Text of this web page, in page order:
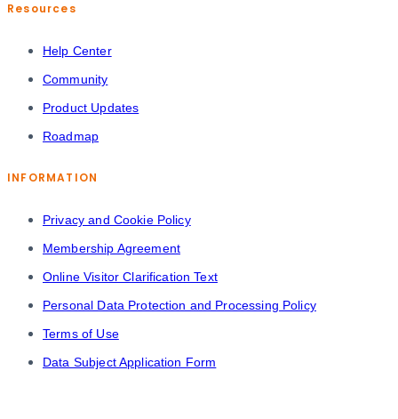
Resources
Help Center
Community
Product Updates
Roadmap
INFORMATION
Privacy and Cookie Policy
Membership Agreement
Online Visitor Clarification Text
Personal Data Protection and Processing Policy
Terms of Use
Data Subject Application Form